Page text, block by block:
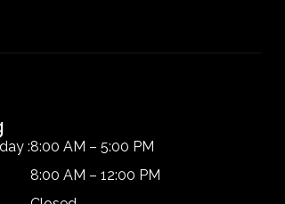
:8:00 AM – 5:00 PM
8:00 AM – 12:00 PM